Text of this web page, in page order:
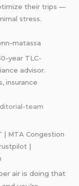
their trips —
stress.
matassa
year TLC-
advisor.
insurance
team
| MTA Congestion
|
air is doing that